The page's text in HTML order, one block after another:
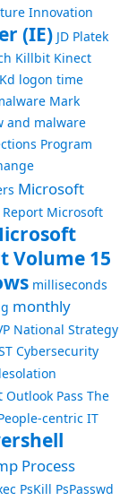
Innovation
(IE) JD Platek
Killbit Kinect
logon time
Mark
and malware
Program
Microsoft
Microsoft
Volume 15
milliseconds
monthly
National Strategy
Cybersecurity
Outlook Pass The
centric IT
Process
PsKill PsPasswd